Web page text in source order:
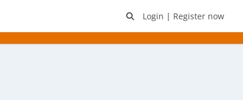
Login | Register now